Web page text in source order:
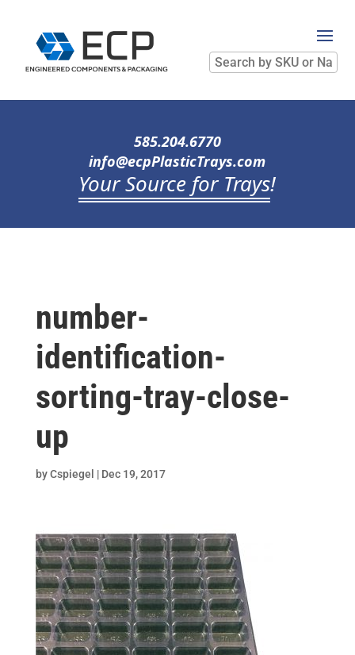
Search
by
SKU
Name
585.204.6770
info@ecpPlasticTrays.com
Your Source for Trays!
number-
identification-
sorting-tray-close-
up
byCspiegel | Dec 19, 2017